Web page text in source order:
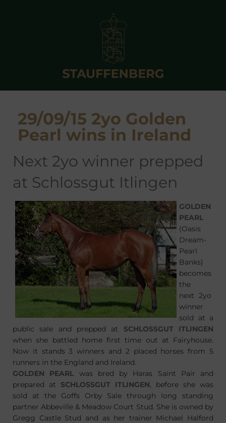
29/09/15 2yo Golden
Pearl wins in Ireland
next 2yo winner prepped
at Schlossgut Itlingen
GOLDEN
PEARL
(Oasis
Dream-
Pearl
Banks)
becomes
the
next 2yo
winner
sold at a
public sale and prepped at SCHLOSSGUT ITLINGEN
when she battled home first time out at Fairyhouse.
Now it stands 3 winners and 2 placed horses from 5
runners in the England and Ireland.
GOLDEN PEARL was bred by Haras Saint Pair and
prepared at SCHLOSSGUT ITLINGEN, before she was
sold at the Goffs Orby Sale through long standing
partner Abbeville & Meadow Court Stud. She is owned by
Gregg Castle Stud and as her trainer Michael Halford